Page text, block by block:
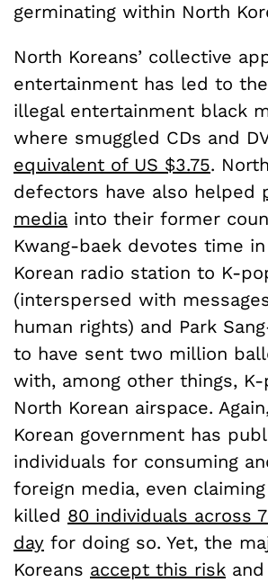
germinating within North
North Koreans’ collective
entertainment has led to
illegal entertainment black
where smuggled CDs and
equivalent of US $3.75.
defectors have also helped
media into their former
Kwang-baek devotes time
Korean radio station to K-
(interspersed with
human rights) and Park
to have sent two million
with, among other things,
North Korean airspace.
Korean government has
individuals for consuming
foreign media, even
killed 80 individuals across
day for doing so. Yet, the
Koreans accept this risk